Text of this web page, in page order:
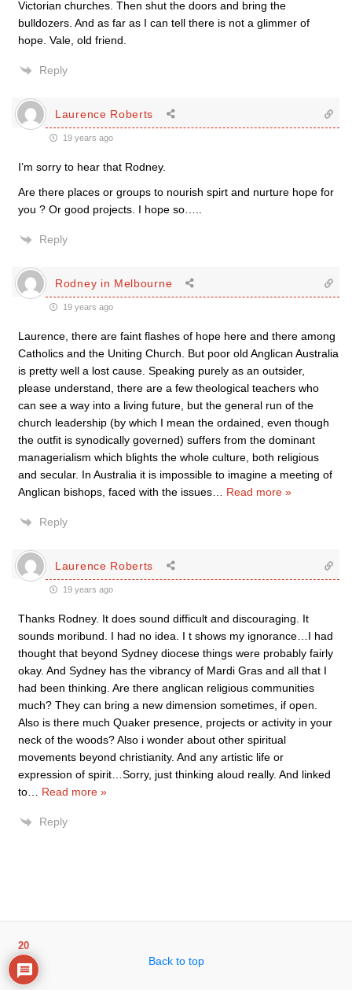
Victorian churches. Then shut the doors and bring the
bulldozers. And as far as I can tell there is not a glimmer of
hope. Vale, old friend.
Reply
Laurence Roberts
19 years ago
I’m sorry to hear that Rodney.
Are there places or groups to nourish spirt and nurture hope for
you ? Or good projects. I hope so…..
Reply
Rodney in Melbourne
19 years ago
Laurence, there are faint flashes of hope here and there among
Catholics and the Uniting Church. But poor old Anglican Australia
is pretty well a lost cause. Speaking purely as an outsider,
please understand, there are a few theological teachers who
can see a way into a living future, but the general run of the
church leadership (by which I mean the ordained, even though
the outfit is synodically governed) suffers from the dominant
managerialism which blights the whole culture, both religious
and secular. In Australia it is impossible to imagine a meeting of
Anglican bishops, faced with the issues
Read more »
Reply
Laurence Roberts
19 years ago
Thanks Rodney. It does sound difficult and discouraging. It
sounds moribund. I had no idea. I t shows my ignorance…I had
thought that beyond Sydney diocese things were probably fairly
okay. And Sydney has the vibrancy of Mardi Gras and all that I
had been thinking. Are there anglican religious communities
much? They can bring a new dimension sometimes, if open.
Also is there much Quaker presence, projects or activity in your
neck of the woods? Also i wonder about other spiritual
movements beyond christianity. And any artistic life or
expression of spirit…Sorry, just thinking aloud really. And linked
to
Read more »
Reply
Back to top
20